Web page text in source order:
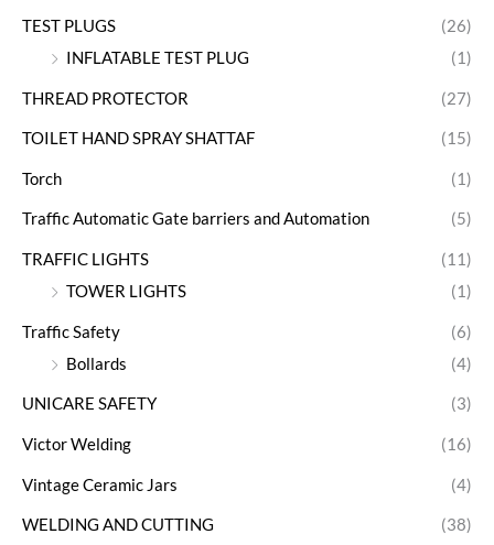
TEST PLUGS
(26)
INFLATABLE TEST PLUG
(1)
THREAD PROTECTOR (27)
TOILET HAND SPRAY SHATTAF (15)
Torch (1)
Traffic Automatic Gate barriers and Automation (5)
TRAFFIC LIGHTS
(11)
TOWER LIGHTS
(1)
Traffic Safety
(6)
Bollards
(4)
UNICARE SAFETY (3)
Victor Welding (16)
Vintage Ceramic Jars (4)
WELDING AND CUTTING
(38)